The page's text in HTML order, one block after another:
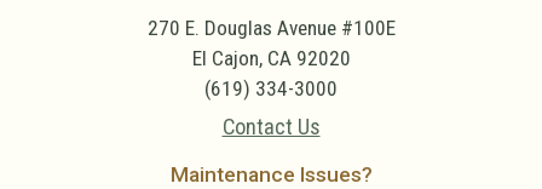
270 E. Douglas Avenue #100E
El Cajon, CA 92020
(619) 334-3000
Contact Us
Maintenance Issues?